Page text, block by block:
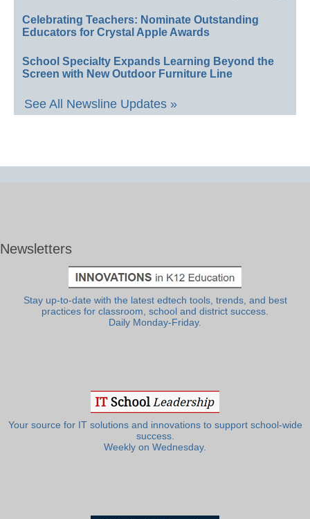
Celebrating Teachers: Nominate Outstanding
Educators for Crystal Apple Awards
School Specialty Expands Learning Beyond the
Screen with New Outdoor Furniture Line
See All Newsline Updates »
Newsletters
Stay up-to-date with the latest edtech tools, trends, and best
practices for classroom, school and district success.
Daily Monday-Friday.
Your source for IT solutions and innovations to support school-wide
success.
Weekly on Wednesday.